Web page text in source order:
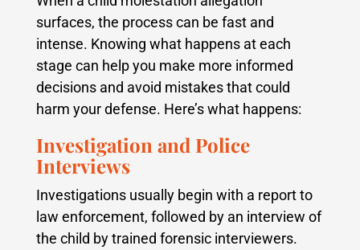
surfaces, the process can be fast and
intense. Knowing what happens at each
stage can help you make more informed
decisions and avoid mistakes that could
harm your defense. Here’s what happens:
Investigation and Police
Interviews
Investigations usually begin with a report to
law enforcement, followed by an interview of
the child by trained forensic interviewers.